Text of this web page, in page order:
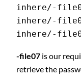
inhere/-
inhere/-
inhere/-
-file07 is our
retrieve the